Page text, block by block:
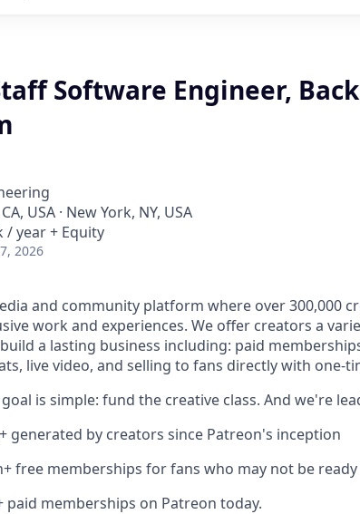
Software Engineer,
USA · New York, NY, USA
/ year + Equity
2026
and community platform where over 300,000
work and experiences. We offer creators a
a lasting business including: paid
live video, and selling to fans directly with one-
is simple: fund the creative class. And we're
generated by creators since Patreon's inception
free memberships for fans who may not be
paid memberships on Patreon today.